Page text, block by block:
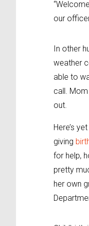
our
In other
weather
able to
call.
out.
Here’s
giving
for help,
pretty
her own